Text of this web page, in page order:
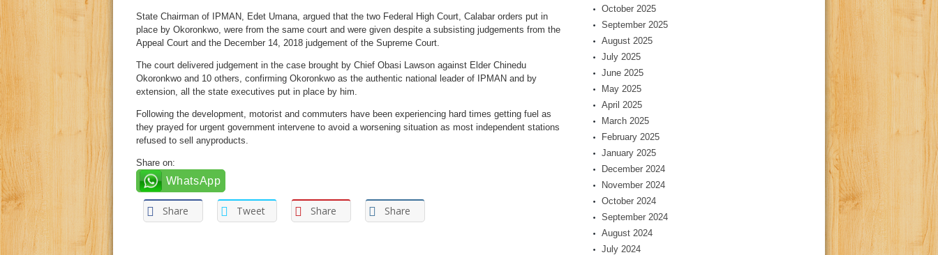
State Chairman of IPMAN, Edet Umana, argued that the two Federal High Court, Calabar orders put in
place by Okoronkwo, were from the same court and were given despite a subsisting judgements from the
Appeal Court and the December 14, 2018 judgement of the Supreme Court.
The court delivered judgement in the case brought by Chief Obasi Lawson against Elder Chinedu
Okoronkwo and 10 others, confirming Okoronkwo as the authentic national leader of IPMAN and by
extension, all the state executives put in place by him.
Following the development, motorist and commuters have been experiencing hard times getting fuel as
they prayed for urgent government intervene to avoid a worsening situation as most independent stations
refused to sell anyproducts.
Share on:
WhatsApp
Share Tweet Share Share
October 2025
September 2025
August 2025
July 2025
June 2025
May 2025
April 2025
March 2025
February 2025
January 2025
December 2024
November 2024
October 2024
September 2024
August 2024
July 2024